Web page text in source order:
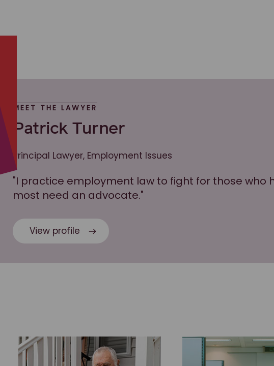
MEET THE LAWYER
Patrick Turner
Principal Lawyer, Employment Issues
"I practice employment law to fight for those who
most need an advocate."
View profile